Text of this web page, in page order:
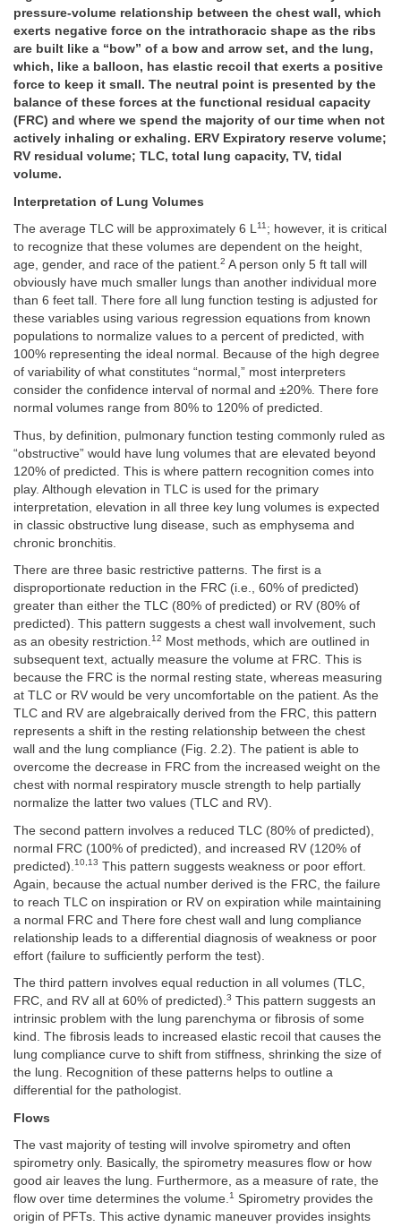
pressure-volume relationship between the chest wall, which
exerts negative force on the intrathoracic shape as the ribs
are built like a “bow” of a bow and arrow set, and the lung,
which, like a balloon, has elastic recoil that exerts a positive
force to keep it small. The neutral point is presented by the
balance of these forces at the functional residual capacity
(FRC) and where we spend the majority of our time when not
actively inhaling or exhaling. ERV Expiratory reserve volume;
RV residual volume; TLC, total lung capacity, TV, tidal
volume.
Interpretation of Lung Volumes
The average TLC will be approximately 6 L11 ; however, it is critical
to recognize that these volumes are dependent on the height,
age, gender, and race of the patient.2 A person only 5 ft tall will
obviously have much smaller lungs than another individual more
than 6 feet tall. There fore all lung function testing is adjusted for
these variables using various regression equations from known
populations to normalize values to a percent of predicted, with
100% representing the ideal normal. Because of the high degree
of variability of what constitutes “normal,” most interpreters
consider the confidence interval of normal and ±20%. There fore
normal volumes range from 80% to 120% of predicted.
Thus, by definition, pulmonary function testing commonly ruled as
“obstructive” would have lung volumes that are elevated beyond
120% of predicted. This is where pattern recognition comes into
play. Although elevation in TLC is used for the primary
interpretation, elevation in all three key lung volumes is expected
in classic obstructive lung disease, such as emphysema and
chronic bronchitis.
There are three basic restrictive patterns. The first is a
disproportionate reduction in the FRC (i.e., 60% of predicted)
greater than either the TLC (80% of predicted) or RV (80% of
predicted). This pattern suggests a chest wall involvement, such
as an obesity restriction.12
Most methods, which are outlined in
subsequent text, actually measure the volume at FRC. This is
because the FRC is the normal resting state, whereas measuring
at TLC or RV would be very uncomfortable on the patient. As the
TLC and RV are algebraically derived from the FRC, this pattern
represents a shift in the resting relationship between the chest
wall and the lung compliance (Fig. 2.2). The patient is able to
overcome the decrease in FRC from the increased weight on the
chest with normal respiratory muscle strength to help partially
normalize the latter two values (TLC and RV).
The second pattern involves a reduced TLC (80% of predicted),
normal FRC (100% of predicted), and increased RV (120% of
predicted). 10,13 This pattern suggests weakness or poor effort.
Again, because the actual number derived is the FRC, the failure
to reach TLC on inspiration or RV on expiration while maintaining
a normal FRC and There fore chest wall and lung compliance
relationship leads to a differential diagnosis of weakness or poor
effort (failure to sufficiently perform the test).
The third pattern involves equal reduction in all volumes (TLC,
FRC, and RV all at 60% of predicted).3 This pattern suggests an
intrinsic problem with the lung parenchyma or fibrosis of some
kind. The fibrosis leads to increased elastic recoil that causes the
lung compliance curve to shift from stiffness, shrinking the size of
the lung. Recognition of these patterns helps to outline a
differential for the pathologist.
Flows
The vast majority of testing will involve spirometry and often
spirometry only. Basically, the spirometry measures flow or how
good air leaves the lung. Furthermore, as a measure of rate, the
flow over time determines the volume.1
Spirometry provides the
origin of PFTs. This active dynamic maneuver provides insights